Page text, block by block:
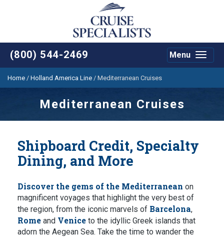
(800) 544-2469
Toggle
Menu
Home / Holland America Line / Mediterranean Cruises
Mediterranean Cruises
Shipboard Credit, Specialty
Dining, and More
Discover the gems of the Mediterranean on
magnificent voyages that highlight the very best of
the region, from the iconic marvels of Barcelona,
Rome and Venice to the idyllic Greek islands that
adorn the Aegean Sea. Take the time to wander the